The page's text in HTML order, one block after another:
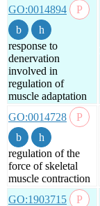
GO:0014894
response to
denervation
involved in
regulation of
muscle adaptation
GO:0014728
regulation of the
force of skeletal
muscle contraction
GO:1903715